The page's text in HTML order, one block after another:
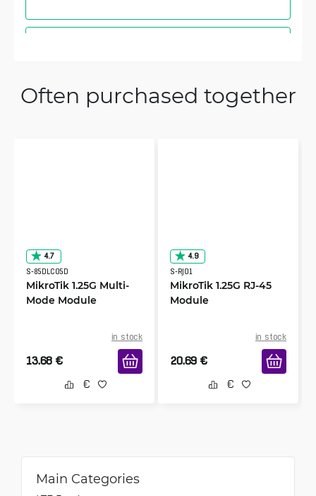
Often purchased together
4.7
S-85DLC05D
MikroTik 1.25G Multi-
Mode Module
in stock
13.68 €
4.9
S-RJ01
MikroTik 1.25G RJ-45
Module
in stock
20.69 €
Main Categories